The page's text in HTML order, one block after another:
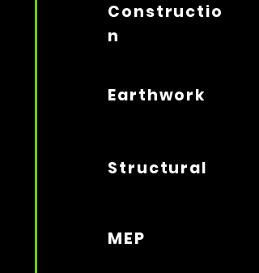
Constructio
n
Earthwork
Structural
MEP